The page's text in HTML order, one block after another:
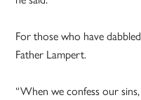
For those who have
Father Lampert.
“When we confess our